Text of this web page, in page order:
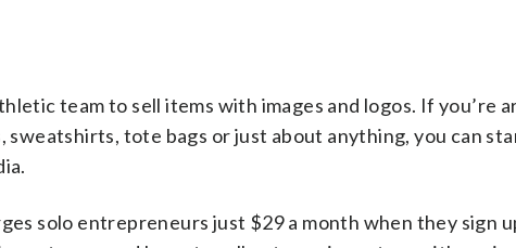
team to sell items with images and logos. If you’re
sweatshirts, tote bags or just about anything, you can
solo entrepreneurs just $29 a month when they sign